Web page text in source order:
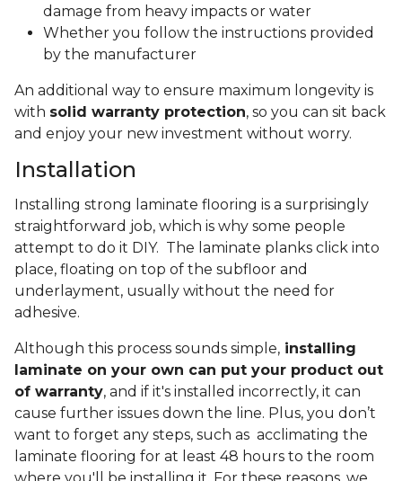
damage from heavy impacts or water
Whether you follow the instructions provided
by the manufacturer
An additional way to ensure maximum longevity is
with solid warranty protection, so you can sit back
and enjoy your new investment without worry.
Installation
Installing strong laminate flooring is a surprisingly
straightforward job, which is why some people
attempt to do it DIY. The laminate planks click into
place, floating on top of the subfloor and
underlayment, usually without the need for
adhesive.
Although this process sounds simple, installing
laminate on your own can put your product out
of warranty, and if it's installed incorrectly, it can
cause further issues down the line. Plus, you don’t
want to forget any steps, such as acclimating the
laminate flooring for at least 48 hours to the room